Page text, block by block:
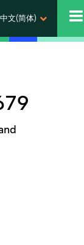
中文(简体)